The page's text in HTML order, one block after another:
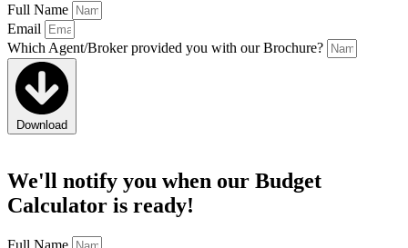
Full Name
Email
Which Agent/Broker provided you with our Brochure?
Download
We'll notify you when our Budget
Calculator is ready!
Full Name